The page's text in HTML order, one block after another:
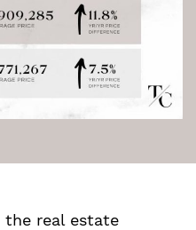
real estate